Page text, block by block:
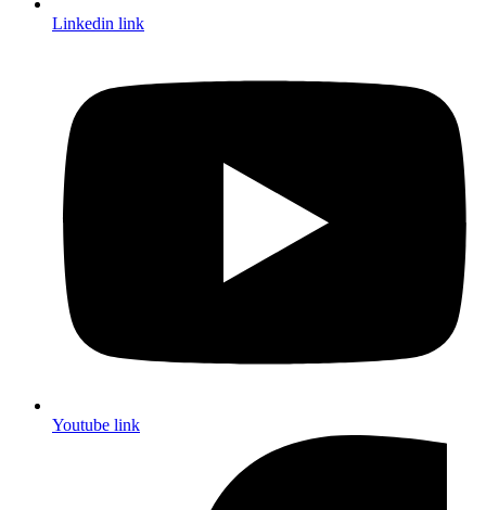
Linkedin link
Youtube link